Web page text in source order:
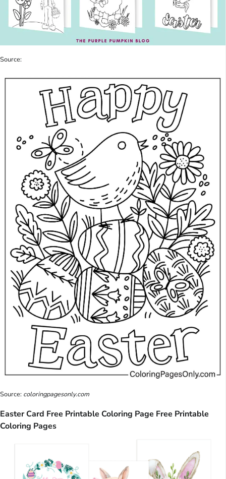
Source:
Source: coloringpagesonly.com
Easter Card Free Printable Coloring Page Free Printable
Coloring Pages